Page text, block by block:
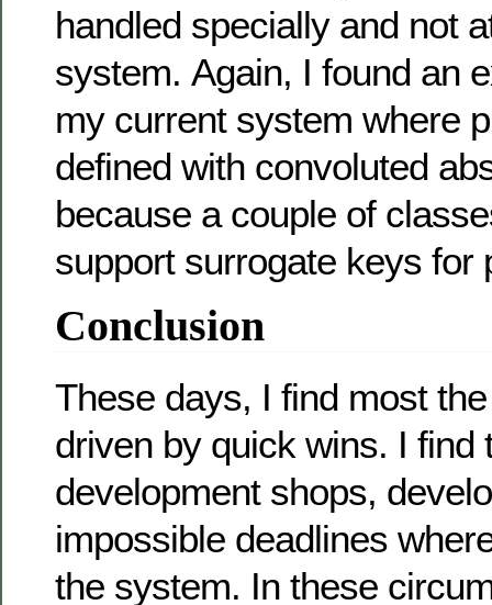
handled specially and not
system. Again, I found an
my current system where
defined with convoluted
because a couple of
support surrogate keys for
Conclusion
These days, I find most
driven by quick wins. I find
development shops,
impossible deadlines
the system. In these